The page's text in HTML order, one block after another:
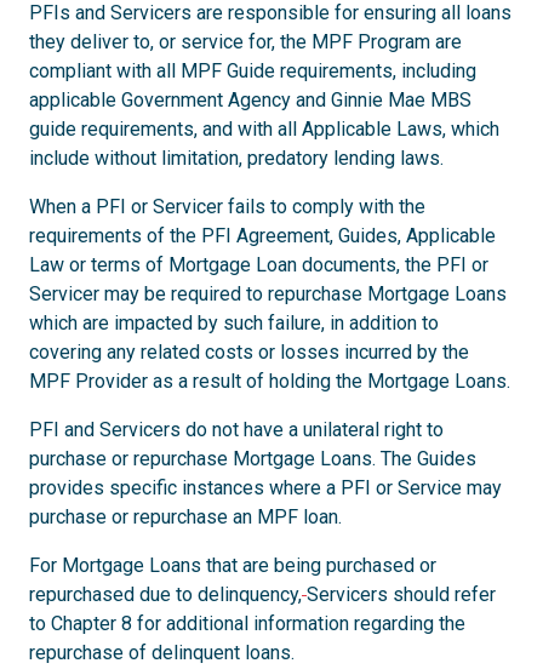
PFIs and Servicers are responsible for ensuring all loans
they deliver to, or service for, the MPF Program are
compliant with all MPF Guide requirements, including
applicable Government Agency and Ginnie Mae MBS
guide requirements, and with all Applicable Laws, which
include without limitation, predatory lending laws.
When a PFI or Servicer fails to comply with the
requirements of the PFI Agreement, Guides, Applicable
Law or terms of Mortgage Loan documents, the PFI or
Servicer may be required to repurchase Mortgage Loans
which are impacted by such failure, in addition to
covering any related costs or losses incurred by the
MPF Provider as a result of holding the Mortgage Loans.
PFI and Servicers do not have a unilateral right to
purchase or repurchase Mortgage Loans. The Guides
provides specific instances where a PFI or Service may
purchase or repurchase an MPF loan.
For Mortgage Loans that are being purchased or
repurchased due to delinquency, Servicers should refer
to Chapter 8 for additional information regarding the
repurchase of delinquent loans.